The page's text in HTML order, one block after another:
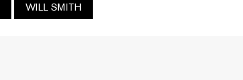
WILL SMITH